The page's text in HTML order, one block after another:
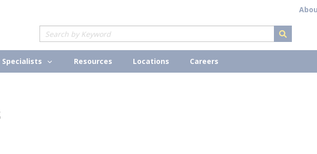
Site Search
submit
Specialists Resources Locations Careers